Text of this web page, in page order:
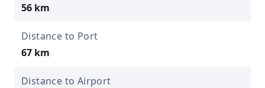
56 km
Distance to Port
67 km
Distance to Airport